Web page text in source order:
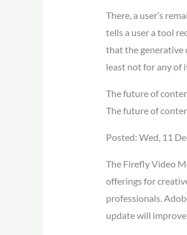
There, a user’s
tells a user a tool
that the generative
least not for any of
The future of
The future of
Posted: Wed, 11
The Firefly Video
offerings for
professionals.
update will